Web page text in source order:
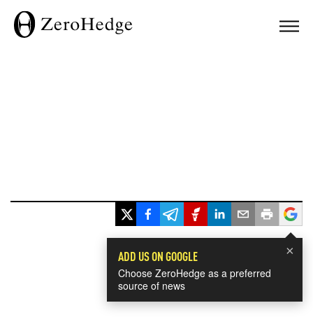
×
ADD US ON GOOGLE
Choose ZeroHedge as a preferred
source of news